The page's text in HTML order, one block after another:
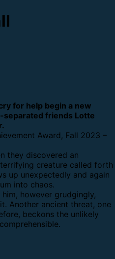
for help begin a new
friends Lotte
Award, Fall 2023 –
they discovered an
creature called forth
up unexpectedly and again
into chaos.
him, however grudgingly,
Another ancient threat, one
beckons the unlikely